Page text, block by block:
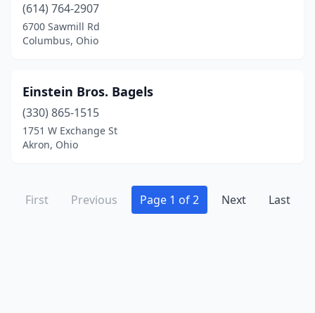
(614) 764-2907
6700 Sawmill Rd
Columbus, Ohio
Einstein Bros. Bagels
(330) 865-1515
1751 W Exchange St
Akron, Ohio
First Previous Page 1 of 2 Next Last